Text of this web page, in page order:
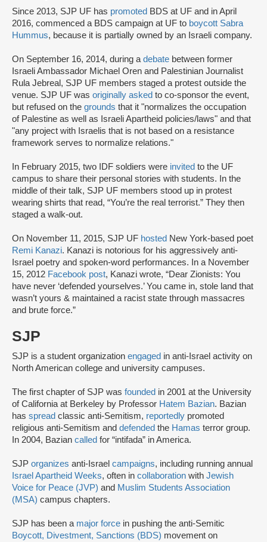
Since 2013, SJP UF has promoted BDS at UF and in April
2016, commenced a BDS campaign at UF to boycott Sabra
Hummus, because it is partially owned by an Israeli company.
On September 16, 2014, during a debate between former
Israeli Ambassador Michael Oren and Palestinian Journalist
Rula Jebreal, SJP UF members staged a protest outside the
venue. SJP UF was originally asked to co-sponsor the event,
but refused on the grounds that it "normalizes the occupation
of Palestine as well as Israeli Apartheid policies/laws" and that
"any project with Israelis that is not based on a resistance
framework serves to normalize relations."
In February 2015, two IDF soldiers were invited to the UF
campus to share their personal stories with students. In the
middle of their talk, SJP UF members stood up in protest
wearing shirts that read, “You’re the real terrorist.” They then
staged a walk-out.
On November 11, 2015, SJP UF hosted New York-based poet
Remi Kanazi. Kanazi is notorious for his aggressively anti-
Israel poetry and spoken-word performances. In a November
15, 2012 Facebook post, Kanazi wrote, “Dear Zionists: You
have never ‘defended yourselves.’ You came in, stole land that
wasn’t yours & maintained a racist state through massacres
and brute force.”
SJP
SJP is a student organization engaged in anti-Israel activity on
North American college and university campuses.
The first chapter of SJP was founded in 2001 at the University
of California at Berkeley by Professor Hatem Bazian. Bazian
has spread classic anti-Semitism, reportedly promoted
religious anti-Semitism and defended the Hamas terror group.
In 2004, Bazian called for “intifada” in America.
SJP organizes anti-Israel campaigns, including running annual
Israel Apartheid Weeks, often in collaboration with Jewish
Voice for Peace (JVP) and Muslim Students Association
(MSA) campus chapters.
SJP has been a major force in pushing the anti-Semitic
Boycott, Divestment, Sanctions (BDS) movement on